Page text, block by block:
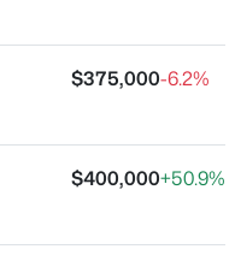
0.3
$375,000-6.2%
$400,000+50.9%